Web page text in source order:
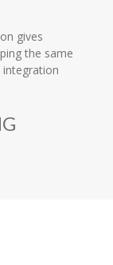
gives
the same
integration